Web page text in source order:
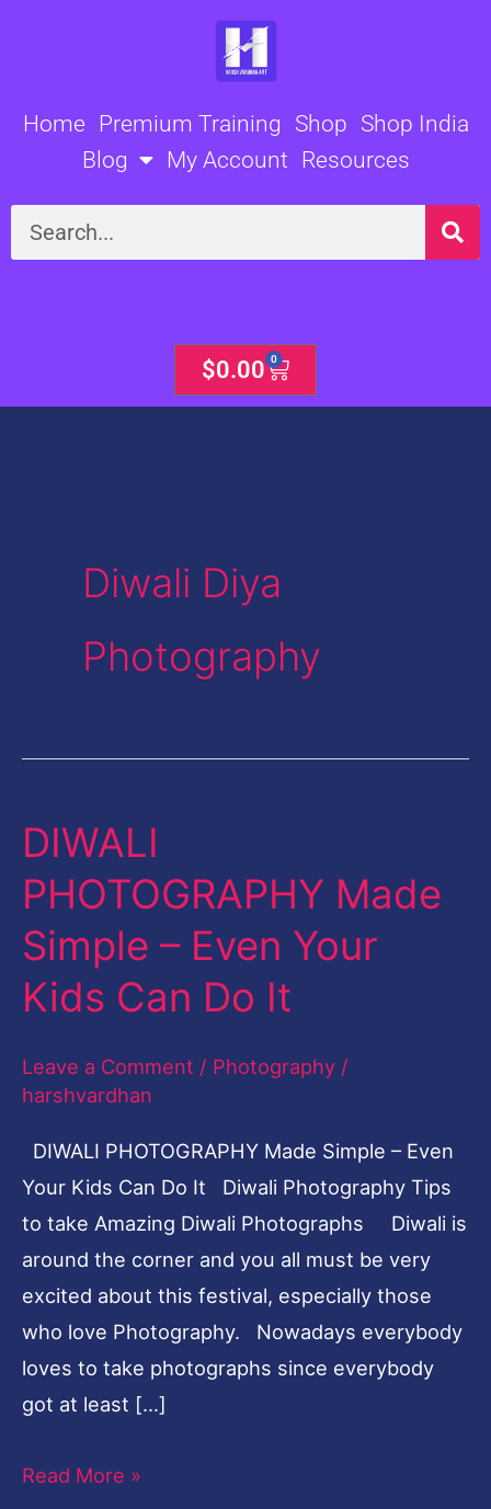
Home Premium Training Shop Shop India
Blog
My Account Resources
Search
$0.00 0
Cart
Diwali Diya
Photography
DIWALI
PHOTOGRAPHY Made
Simple – Even Your
Kids Can Do It
Leave a Comment / Photography /
harshvardhan
DIWALI PHOTOGRAPHY Made Simple – Even
Your Kids Can Do It Diwali Photography Tips
to take Amazing Diwali Photographs Diwali is
around the corner and you all must be very
excited about this festival, especially those
who love Photography. Nowadays everybody
loves to take photographs since everybody
got at least […]
DIWALI
Made
Simple
–
Even
Kids
Do
It
Read More »